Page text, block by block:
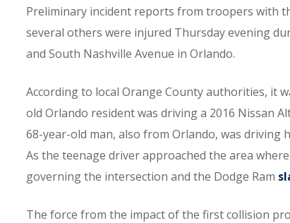
Preliminary incident reports from troopers with
several others were injured Thursday evening
and South Nashville Avenue in Orlando.
According to local Orange County authorities, it
old Orlando resident was driving a 2016 Nissan
68-year-old man, also from Orlando, was driving
As the teenage driver approached the area
governing the intersection and the Dodge Ram
The force from the impact of the first collision